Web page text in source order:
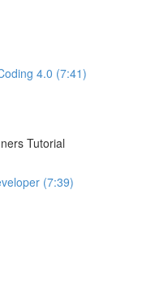
4.0 (7:41)
Tutorial
(7:39)